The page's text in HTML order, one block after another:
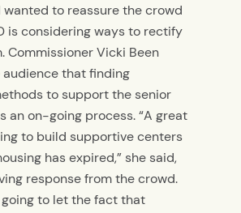
wanted to reassure the crowd
is considering ways to rectify
Commissioner Vicki Been
that finding
to support the senior
an on-going process. “A great
to build supportive centers
has expired,” she said,
response from the crowd.
going to let the fact that